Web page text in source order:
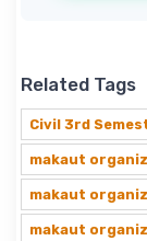
Related Tags
Civil 3rd
makaut
makaut
makaut